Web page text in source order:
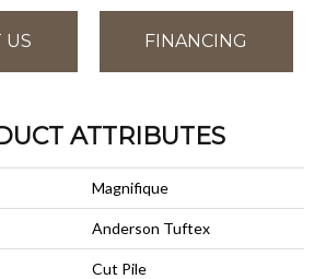
US FINANCING
ATTRIBUTES
Magnifique
Anderson Tuftex
Cut Pile